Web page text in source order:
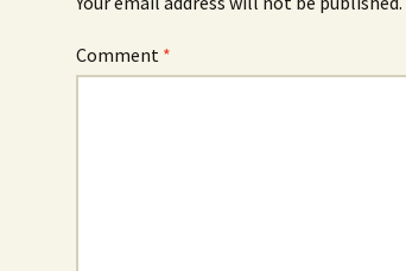
Comment *